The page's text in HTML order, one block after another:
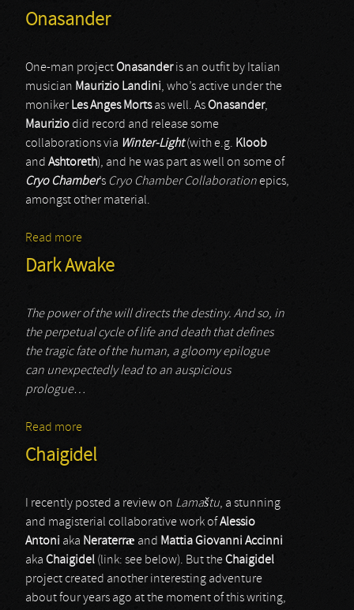
Onasander
One-man projectOnasanderis an outfit by Italian
musician Maurizio Landini, who’s active under the
moniker Les Anges Mortsas well. AsOnasander,
Mauriziodid record and release some
collaborations via Winter-Light(with e.g. Kloob
and Ashtoreth), and he was part as well on some of
Cryo Chamber’s Cryo Chamber Collaborationepics,
amongst other material.
Read more
Dark Awake
The power of the will directs the destiny. And so, in
the perpetual cycle of life and death that defines
the tragic fate of the human, a gloomy epilogue
can unexpectedly lead to an auspicious
prologue…
Read more
Chaigidel
I recently posted a review on Lamaštu, a stunning
and magisterial collaborative work ofAlessio
Antoni aka Neraterræ and Mattia Giovanni Accinni
aka Chaigidel (link: see below). But theChaigidel
project created another interesting adventure
about four years ago at the moment of this writing,